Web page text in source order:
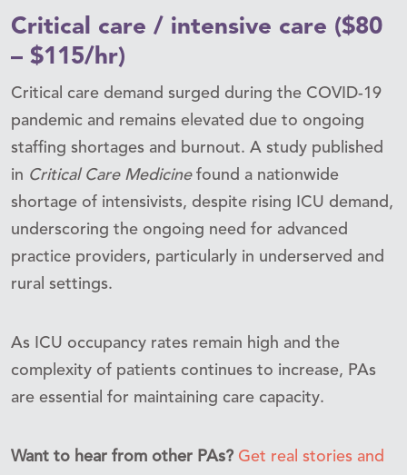
Critical care / intensive care ($80
– $115/hr)
Critical care demand surged during the COVID-19
pandemic and remains elevated due to ongoing
staffing shortages and burnout. A study published
in Critical Care Medicinefound a nationwide
shortage of intensivists, despite rising ICU demand,
underscoring the ongoing need for advanced
practice providers, particularly in underserved and
rural settings.
As ICU occupancy rates remain high and the
complexity of patients continues to increase, PAs
are essential for maintaining care capacity.
Want to hear from other PAs? Get real stories and